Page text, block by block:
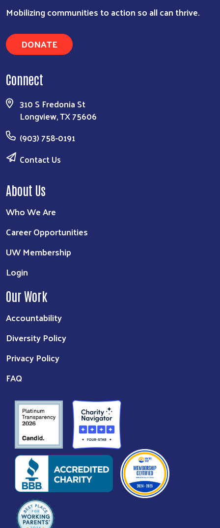
Mobilizing communities to action so all can thrive.
DONATE
Connect
310 S Fredonia St
Longview, TX 75606
(903) 758-0191
Contact Us
About Us
Who We Are
Career Opportunities
UW Membership
Login
Our Work
Accountability
Diversity Policy
Privacy Policy
FAQ